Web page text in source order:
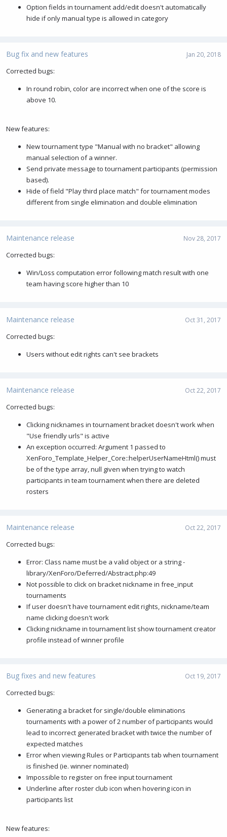
Option fields in tournament add/edit doesn't automatically
hide if only manual type is allowed in category
Bug fix and new features Jan 20, 2018
Corrected bugs:
In round robin, color are incorrect when one of the score is
above 10.
New features:
New tournament type "Manual with no bracket" allowing
manual selection of a winner.
Send private message to tournament participants (permission
based).
Hide of field "Play third place match" for tournament modes
different from single elimination and double elimination
Maintenance release Nov 28, 2017
Corrected bugs:
Win/Loss computation error following match result with one
team having score higher than 10
Maintenance release Oct 31, 2017
Corrected bugs:
Users without edit rights can't see brackets
Maintenance release Oct 22, 2017
Corrected bugs:
Clicking nicknames in tournament bracket doesn't work when
"Use friendly urls" is active
An exception occurred: Argument 1 passed to
XenForo_Template_Helper_Core::helperUserNameHtml() must
be of the type array, null given when trying to watch
participants in team tournament when there are deleted
rosters
Maintenance release Oct 22, 2017
Corrected bugs:
Error: Class name must be a valid object or a string -
library/XenForo/Deferred/Abstract.php:49
Not possible to click on bracket nickname in free_input
tournaments
If user doesn't have tournament edit rights, nickname/team
name clicking doesn't work
Clicking nickname in tournament list show tournament creator
profile instead of winner profile
Bug fixes and new features Oct 19, 2017
Corrected bugs:
Generating a bracket for single/double eliminations
tournaments with a power of 2 number of participants would
lead to incorrect generated bracket with twice the number of
expected matches
Error when viewing Rules or Participants tab when tournament
is finished (ie. winner nominated)
Impossible to register on free input tournament
Underline after roster club icon when hovering icon in
participants list
New features: